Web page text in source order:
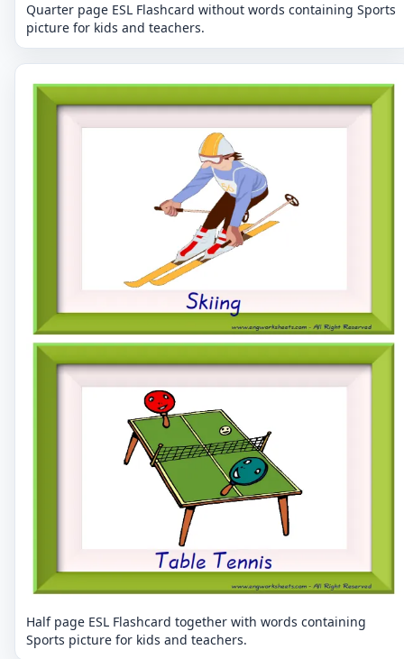
Quarter page ESL Flashcard without words containing Sports
picture for kids and teachers.
Half page ESL Flashcard together with words containing
Sports picture for kids and teachers.